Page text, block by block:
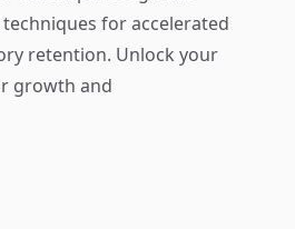
for accelerated
retention. Unlock your
growth and